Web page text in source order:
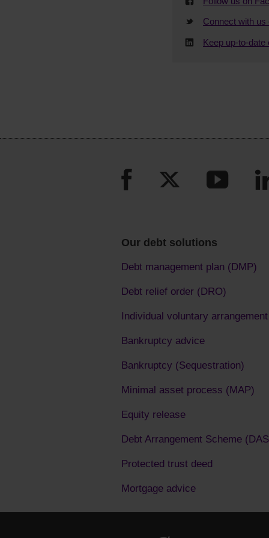
Connect with us
Keep up-to-date
Our debt solutions
Debt management plan (DMP)
Debt relief order (DRO)
Individual voluntary arrangement
Bankruptcy advice
Bankruptcy (Sequestration)
Minimal asset process (MAP)
Equity release
Debt Arrangement Scheme
Protected trust deed
Mortgage advice